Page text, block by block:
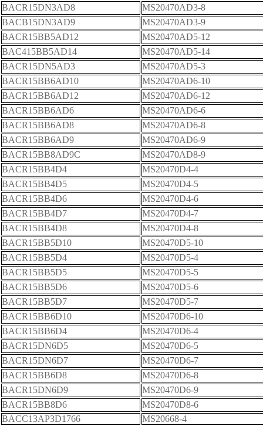
BACR15DN3AD8
MS20470AD3-8
BACB15DN3AD9
MS20470AD3-9
BACR15BB5AD12
MS20470AD5-12
BAC415BB5AD14
MS20470AD5-14
BACR15DN5AD3
MS20470AD5-3
BACR15BB6AD10
MS20470AD6-10
BACR15BB6AD12
MS20470AD6-12
BACR15BB6AD6
MS20470AD6-6
BACR15BB6AD8
MS20470AD6-8
BACR15BB6AD9
MS20470AD6-9
BACR15BB8AD9C
MS20470AD8-9
BACR15BB4D4
MS20470D4-4
BACR15BB4D5
MS20470D4-5
BACR15BB4D6
MS20470D4-6
BACR15BB4D7
MS20470D4-7
BACR15BB4D8
MS20470D4-8
BACR15BB5D10
MS20470D5-10
BACR15BB5D4
MS20470D5-4
BACR15BB5D5
MS20470D5-5
BACR15BB5D6
MS20470D5-6
BACR15BB5D7
MS20470D5-7
BACR15BB6D10
MS20470D6-10
BACR15BB6D4
MS20470D6-4
BACR15DN6D5
MS20470D6-5
BACR15DN6D7
MS20470D6-7
BACR15BB6D8
MS20470D6-8
BACR15DN6D9
MS20470D6-9
BACR15BB8D6
MS20470D8-6
BACC13AP3D1766
MS20668-4